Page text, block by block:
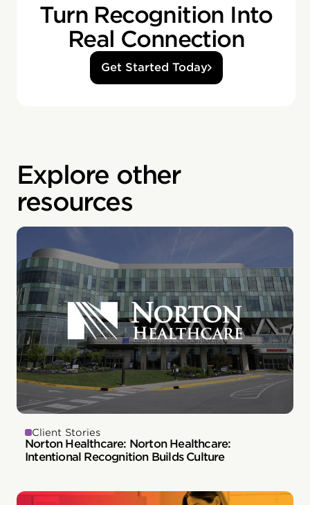
Turn Recognition Into
Real Connection
Get Started Today
Explore other
resources
Client Stories
Norton Healthcare: Norton Healthcare:
Intentional Recognition Builds Culture